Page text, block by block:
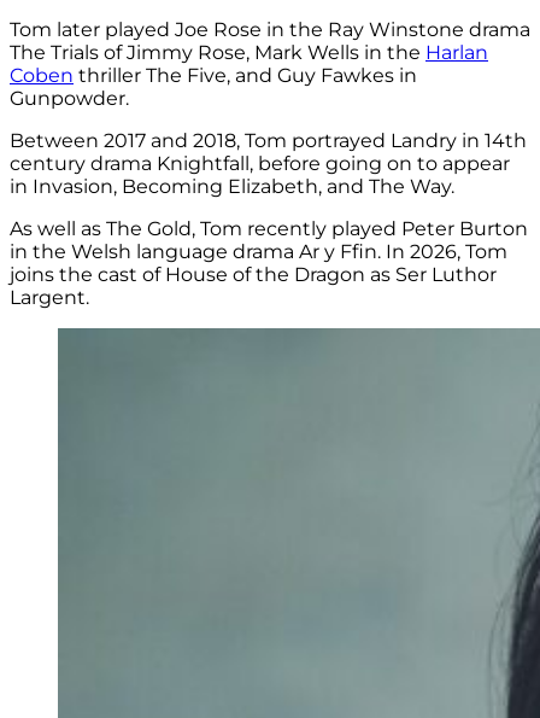
Tom later played Joe Rose in the Ray Winstone drama
The Trials of Jimmy Rose, Mark Wells in the Harlan
Coben thriller The Five, and Guy Fawkes in
Gunpowder.
Between 2017 and 2018, Tom portrayed Landry in 14th
century drama Knightfall, before going on to appear
in Invasion, Becoming Elizabeth, and The Way.
As well as The Gold, Tom recently played Peter Burton
in the Welsh language drama Ar y Ffin. In 2026, Tom
joins the cast of House of the Dragon as Ser Luthor
Largent.